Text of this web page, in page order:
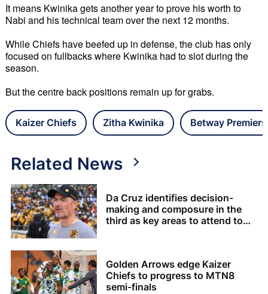
It means Kwinika gets another year to prove his worth to
Nabi and his technical team over the next 12 months.
While Chiefs have beefed up in defense, the club has only
focused on fullbacks where Kwinika had to slot during the
season.
But the centre back positions remain up for grabs.
Kaizer Chiefs Zitha Kwinika Betway
Related News
Da Cruz identifies decision-
making and composure in the
third as key areas to attend to
Golden Arrows edge Kaizer
Chiefs to progress to MTN8
semi-finals